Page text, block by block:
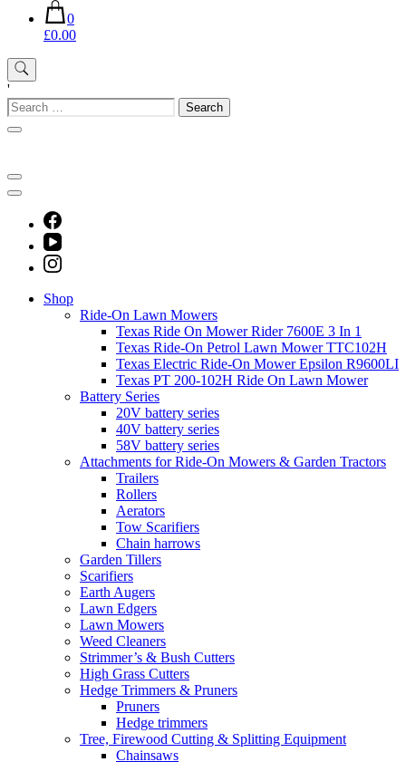
0
£0.00
'
Search
for:
Shop
Ride-On Lawn Mowers
Texas Ride On Mower Rider 7600E 3 In 1
Texas Ride-On Petrol Lawn Mower TTC102H
Texas Electric Ride-On Mower Epsilon R9600LI
Texas PT 200-102H Ride On Lawn Mower
Battery Series
20V battery series
40V battery series
58V battery series
Attachments for Ride-On Mowers & Garden Tractors
Trailers
Rollers
Aerators
Tow Scarifiers
Chain harrows
Garden Tillers
Scarifiers
Earth Augers
Lawn Edgers
Lawn Mowers
Weed Cleaners
Strimmer’s & Bush Cutters
High Grass Cutters
Hedge Trimmers & Pruners
Pruners
Hedge trimmers
Tree, Firewood Cutting & Splitting Equipment
Chainsaws